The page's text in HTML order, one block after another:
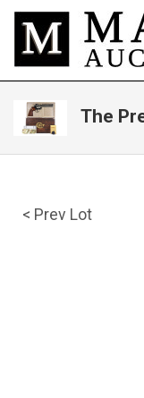
The
< Prev Lot